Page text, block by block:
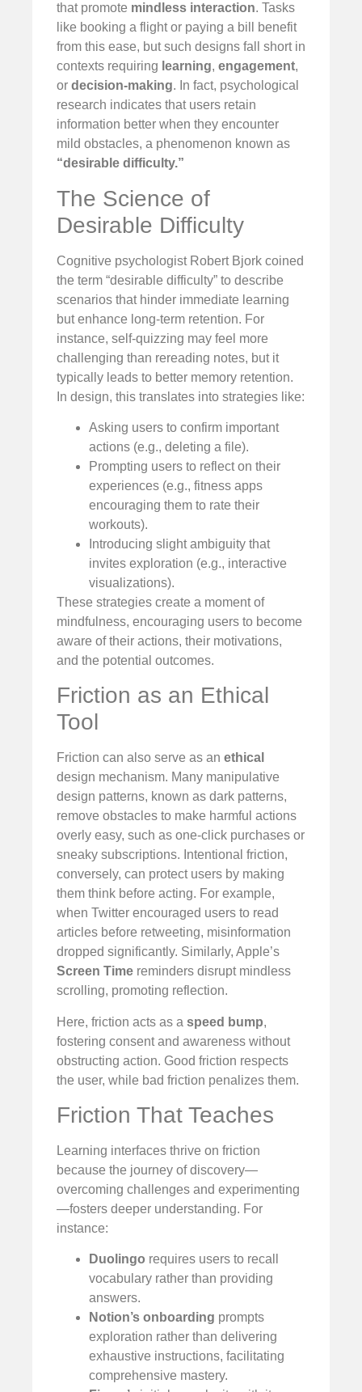
that promote mindless interaction. Tasks
like booking a flight or paying a bill benefit
from this ease, but such designs fall short in
contexts requiring learning, engagement,
or decision-making. In fact, psychological
research indicates that users retain
information better when they encounter
mild obstacles, a phenomenon known as
“desirable difficulty.”
The Science of
Desirable Difficulty
Cognitive psychologist Robert Bjork coined
the term “desirable difficulty” to describe
scenarios that hinder immediate learning
but enhance long-term retention. For
instance, self-quizzing may feel more
challenging than rereading notes, but it
typically leads to better memory retention.
In design, this translates into strategies like:
Asking users to confirm important
actions (e.g., deleting a file).
Prompting users to reflect on their
experiences (e.g., fitness apps
encouraging them to rate their
workouts).
Introducing slight ambiguity that
invites exploration (e.g., interactive
visualizations).
These strategies create a moment of
mindfulness, encouraging users to become
aware of their actions, their motivations,
and the potential outcomes.
Friction as an Ethical
Tool
Friction can also serve as an ethical
design mechanism. Many manipulative
design patterns, known as dark patterns,
remove obstacles to make harmful actions
overly easy, such as one-click purchases or
sneaky subscriptions. Intentional friction,
conversely, can protect users by making
them think before acting. For example,
when Twitter encouraged users to read
articles before retweeting, misinformation
dropped significantly. Similarly, Apple’s
Screen Time reminders disrupt mindless
scrolling, promoting reflection.
Here, friction acts as a speed bump,
fostering consent and awareness without
obstructing action. Good friction respects
the user, while bad friction penalizes them.
Friction That Teaches
Learning interfaces thrive on friction
because the journey of discovery—
overcoming challenges and experimenting
—fosters deeper understanding. For
instance:
Duolingo requires users to recall
vocabulary rather than providing
answers.
Notion’s onboarding prompts
exploration rather than delivering
exhaustive instructions, facilitating
comprehensive mastery.